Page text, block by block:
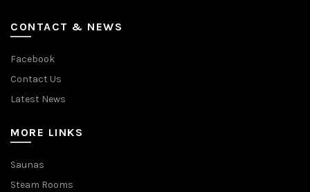
CONTACT & NEWS
Facebook
Contact Us
Latest News
MORE LINKS
Saunas
Steam Rooms